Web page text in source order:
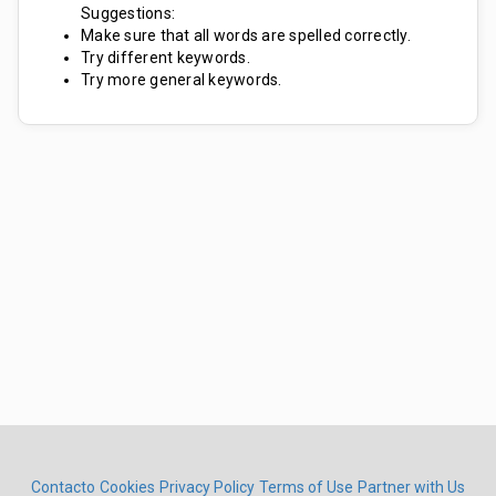
Suggestions:
Make sure that all words are spelled correctly.
Try different keywords.
Try more general keywords.
Contacto Cookies Privacy Policy Terms of Use Partner with Us